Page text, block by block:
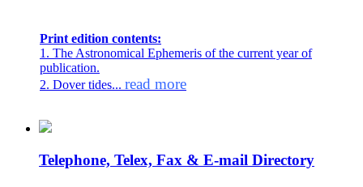
Print edition contents:
1. The Astronomical Ephemeris of the current year of
publication.
2. Dover tides... read more
Telephone, Telex, Fax & E-mail Directory